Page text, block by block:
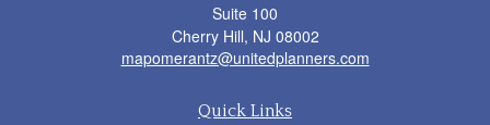
Suite 100
Cherry Hill, NJ 08002
mapomerantz@unitedplanners.com
Quick Links